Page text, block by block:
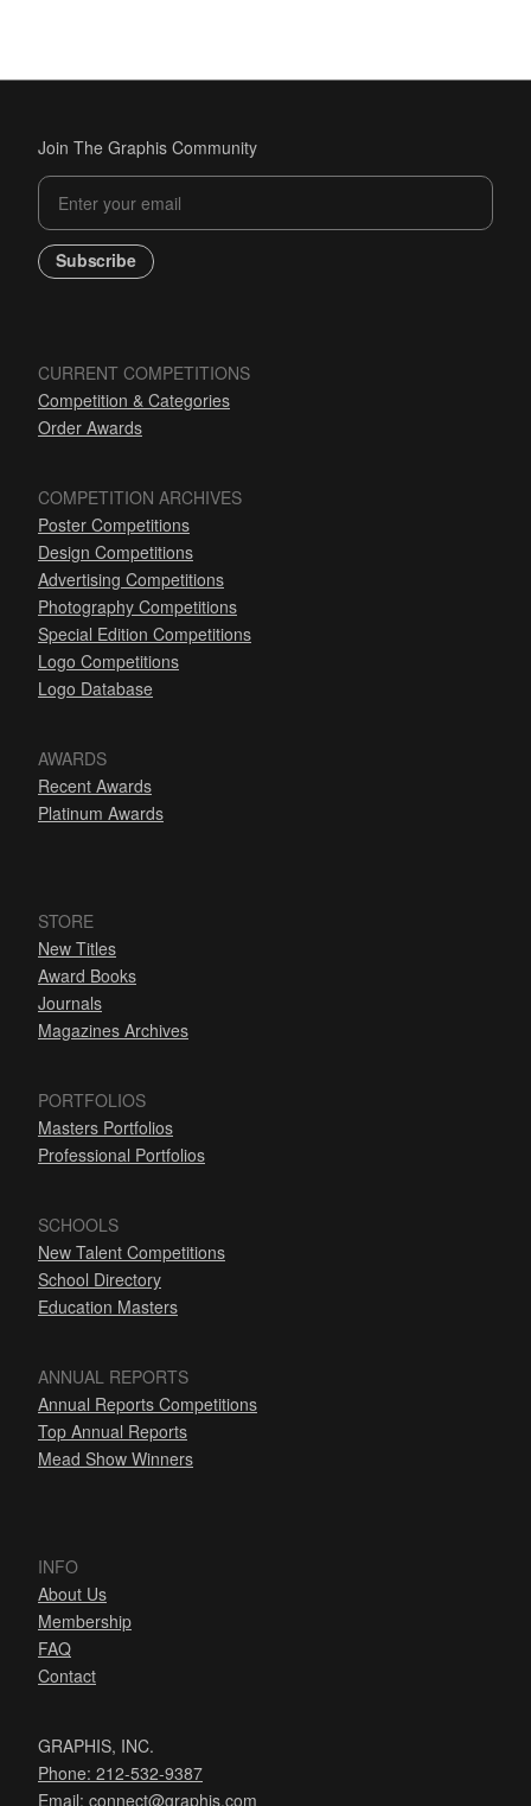
Join The Graphis Community
Subscribe
CURRENT COMPETITIONS
Competition & Categories
Order Awards
COMPETITION ARCHIVES
Poster Competitions
Design Competitions
Advertising Competitions
Photography Competitions
Special Edition Competitions
Logo Competitions
Logo Database
AWARDS
Recent Awards
Platinum Awards
STORE
New Titles
Award Books
Journals
Magazines Archives
PORTFOLIOS
Masters Portfolios
Professional Portfolios
SCHOOLS
New Talent Competitions
School Directory
Education Masters
ANNUAL REPORTS
Annual Reports Competitions
Top Annual Reports
Mead Show Winners
INFO
About Us
Membership
FAQ
Contact
GRAPHIS, INC.
Phone: 212-532-9387
Email: connect@graphis.com